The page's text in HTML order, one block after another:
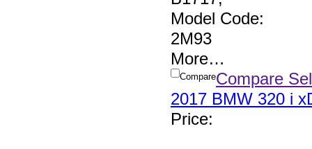
Model Code:
2M93
More…
CompareCompare
2017 BMW 320 i
Price: